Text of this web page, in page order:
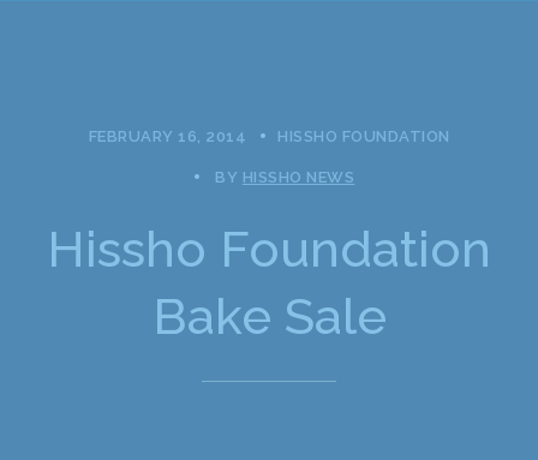
FEBRUARY 16, 2014 HISSHO FOUNDATION
BY HISSHO NEWS
Hissho Foundation
Bake Sale